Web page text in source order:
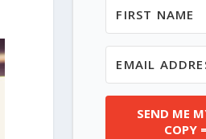
SEND ME
COPY